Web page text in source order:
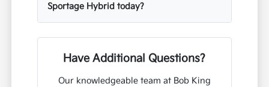
Sportage Hybrid today?
Have Additional Questions?
Our knowledgeable team at Bob King